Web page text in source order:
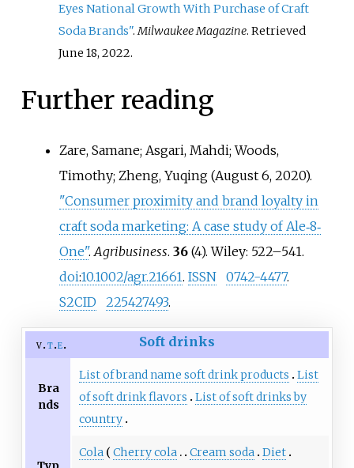
Eyes National Growth With Purchase of Craft
Soda Brands".Milwaukee Magazine. Retrieved
June 18, 2022.
Further reading
Zare, Samane; Asgari, Mahdi; Woods,
Timothy; Zheng, Yuqing (August 6, 2020).
"Consumer proximity and brand loyalty in
craft soda marketing: A case study of Ale‐8‐
One". Agribusiness. 36(4). Wiley: 522–541.
doi:10.1002/agr.21661. ISSN 0742-4477.
S2CID
225427493.
v t e Soft drinks
Bra
nds
List of brand name soft drink products
List
of soft drink flavors
List of soft drinks by
country
Cola Cherry cola Cream soda Diet